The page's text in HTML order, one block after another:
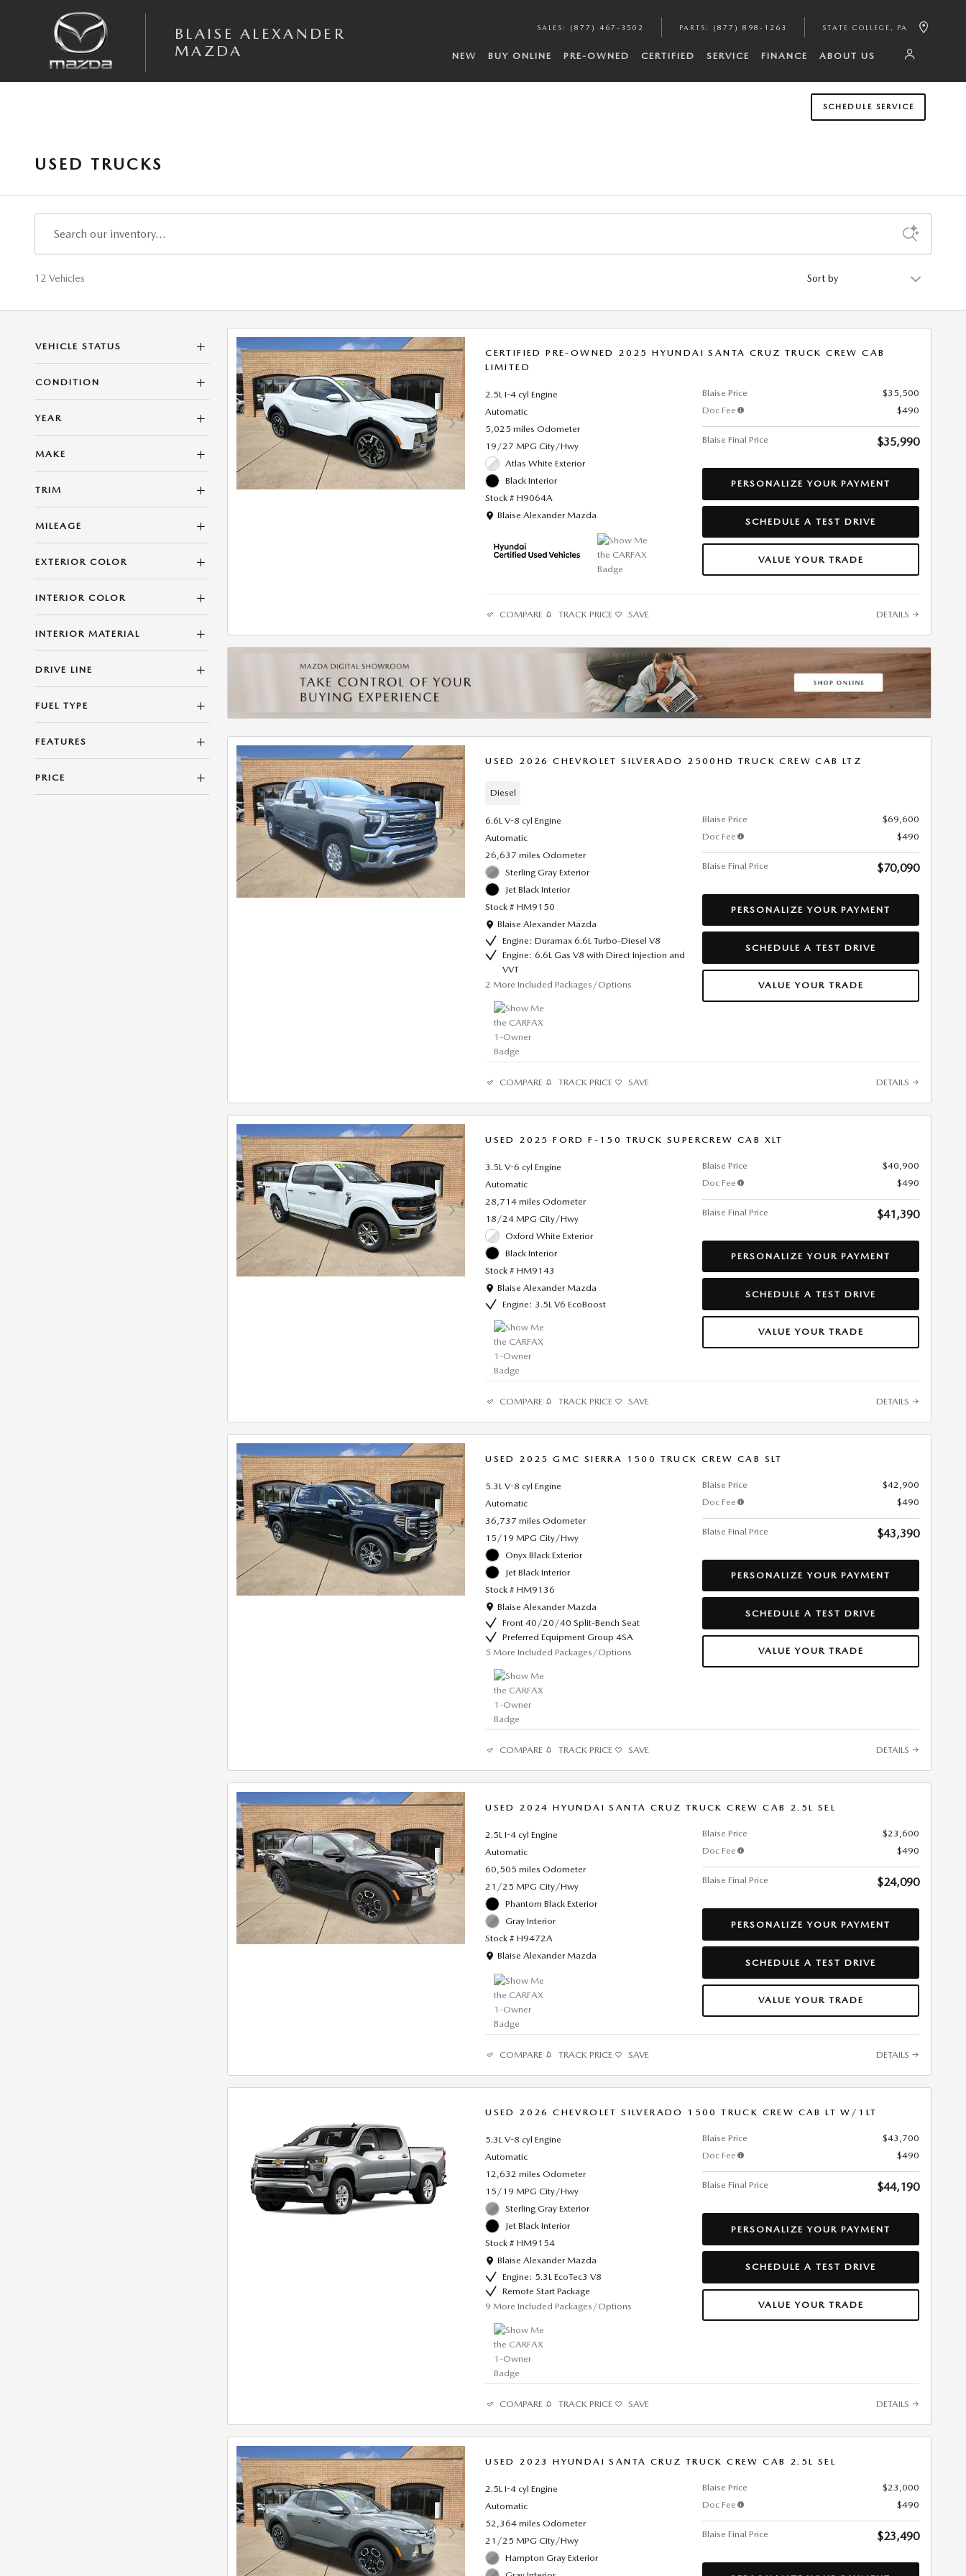
BLAISE ALEXANDER
MAZDA
SALES : (877) 467-3502 PARTS : (877) 898-1263 STATE COLLEGE , PA
NEW BUY ONLINE PRE-OWNED CERTIFIED SERVICE FINANCE ABOUT US
SCHEDULE SERVICE
USED TRUCKS
12 Vehicles
VEHICLE STATUS
CONDITION
YEAR
MAKE
TRIM
MILEAGE
EXTERIOR COLOR
INTERIOR COLOR
INTERIOR MATERIAL
DRIVE LINE
FUEL TYPE
FEATURES
PRICE
CERTIFIED PRE-OWNED 2025 HYUNDAI SANTA CRUZ TRUCK CREW CAB
LIMITED
2.5L I-4 cyl Engine
Automatic
5,025 miles Odometer
19/27 MPG City/Hwy
Atlas White Exterior
Black Interior
Stock # H9064A
Location: Blaise Alexander Mazda
Blaise Alexander Mazda
Blaise Price
$35,500
Doc Fee
$490
Blaise Final Price $35,990
PERSONALIZE YOUR PAYMENT
SCHEDULE A TEST DRIVE
VALUE YOUR TRADE
COMPARE TRACK PRICE SAVE DETAILS
USED 2026 CHEVROLET SILVERADO 2500HD TRUCK CREW CAB LTZ
Diesel
6.6L V-8 cyl Engine
Automatic
26,637 miles Odometer
Sterling Gray Exterior
Jet Black Interior
Stock # HM9150
Location: Blaise Alexander Mazda
Blaise Alexander Mazda
Engine: Duramax 6.6L Turbo-Diesel V8
Engine: 6.6L Gas V8 with Direct Injection and
VVT
2 More Included Packages/Options
Blaise Price
$69,600
Doc Fee
$490
Blaise Final Price $70,090
PERSONALIZE YOUR PAYMENT
SCHEDULE A TEST DRIVE
VALUE YOUR TRADE
COMPARE TRACK PRICE SAVE DETAILS
USED 2025 FORD F-150 TRUCK SUPERCREW CAB XLT
3.5L V-6 cyl Engine
Automatic
28,714 miles Odometer
18/24 MPG City/Hwy
Oxford White Exterior
Black Interior
Stock # HM9143
Location: Blaise Alexander Mazda
Blaise Alexander Mazda
Engine: 3.5L V6 EcoBoost
Blaise Price
$40,900
Doc Fee
$490
Blaise Final Price $41,390
PERSONALIZE YOUR PAYMENT
SCHEDULE A TEST DRIVE
VALUE YOUR TRADE
COMPARE TRACK PRICE SAVE DETAILS
USED 2025 GMC SIERRA 1500 TRUCK CREW CAB SLT
5.3L V-8 cyl Engine
Automatic
36,737 miles Odometer
15/19 MPG City/Hwy
Onyx Black Exterior
Jet Black Interior
Stock # HM9136
Location: Blaise Alexander Mazda
Blaise Alexander Mazda
Front 40/20/40 Split-Bench Seat
Preferred Equipment Group 4SA
5 More Included Packages/Options
Blaise Price
$42,900
Doc Fee
$490
Blaise Final Price $43,390
PERSONALIZE YOUR PAYMENT
SCHEDULE A TEST DRIVE
VALUE YOUR TRADE
COMPARE TRACK PRICE SAVE DETAILS
USED 2024 HYUNDAI SANTA CRUZ TRUCK CREW CAB 2.5L SEL
2.5L I-4 cyl Engine
Automatic
60,505 miles Odometer
21/25 MPG City/Hwy
Phantom Black Exterior
Gray Interior
Stock # H9472A
Location: Blaise Alexander Mazda
Blaise Alexander Mazda
Blaise Price
$23,600
Doc Fee
$490
Blaise Final Price $24,090
PERSONALIZE YOUR PAYMENT
SCHEDULE A TEST DRIVE
VALUE YOUR TRADE
COMPARE TRACK PRICE SAVE DETAILS
USED 2026 CHEVROLET SILVERADO 1500 TRUCK CREW CAB LT W/1LT
5.3L V-8 cyl Engine
Automatic
12,632 miles Odometer
15/19 MPG City/Hwy
Sterling Gray Exterior
Jet Black Interior
Stock # HM9154
Location: Blaise Alexander Mazda
Blaise Alexander Mazda
Engine: 5.3L EcoTec3 V8
Remote Start Package
9 More Included Packages/Options
Blaise Price
$43,700
Doc Fee
$490
Blaise Final Price $44,190
PERSONALIZE YOUR PAYMENT
SCHEDULE A TEST DRIVE
VALUE YOUR TRADE
COMPARE TRACK PRICE SAVE DETAILS
USED 2023 HYUNDAI SANTA CRUZ TRUCK CREW CAB 2.5L SEL
2.5L I-4 cyl Engine
Automatic
52,364 miles Odometer
21/25 MPG City/Hwy
Hampton Gray Exterior
Blaise Price
$23,000
Doc Fee
$490
Blaise Final Price $23,490